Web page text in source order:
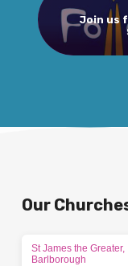
Join us
Our
St James the Greater,
Barlborough